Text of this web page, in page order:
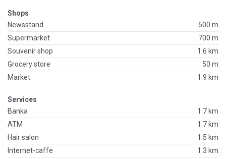
Shops
Newsstand
500 m
Supermarket
700 m
Souvenir shop
1.6 km
Grocery store
50 m
Market
1.9 km
Services
Banka
1.7 km
ATM
1.7 km
Hair salon
1.5 km
Internet-caffe
1.3 km